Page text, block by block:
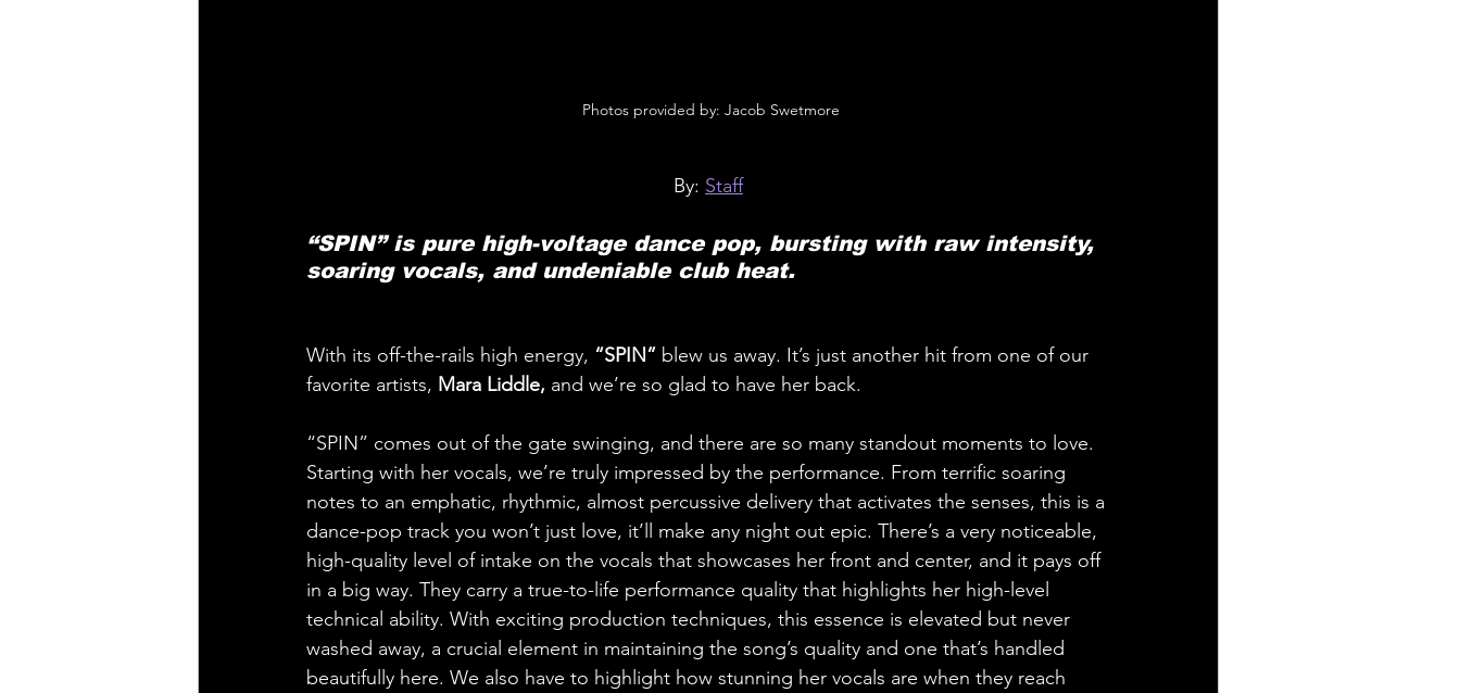
Photos provided by: Jacob Swetmore
By: Staff
“SPIN” is pure high-voltage dance pop, bursting with raw intensity,
soaring vocals, and undeniable club heat.
With its off-the-rails high energy, “SPIN” blew us away. It’s just another hit from one of our
favorite artists, Mara Liddle, and we’re so glad to have her back.
“SPIN” comes out of the gate swinging, and there are so many standout moments to love.
Starting with her vocals, we’re truly impressed by the performance. From terrific soaring
notes to an emphatic, rhythmic, almost percussive delivery that activates the senses, this is a
dance-pop track you won’t just love, it’ll make any night out epic. There’s a very noticeable,
high-quality level of intake on the vocals that showcases her front and center, and it pays off
in a big way. They carry a true-to-life performance quality that highlights her high-level
technical ability. With exciting production techniques, this essence is elevated but never
washed away, a crucial element in maintaining the song’s quality and one that’s handled
beautifully here. We also have to highlight how stunning her vocals are when they reach